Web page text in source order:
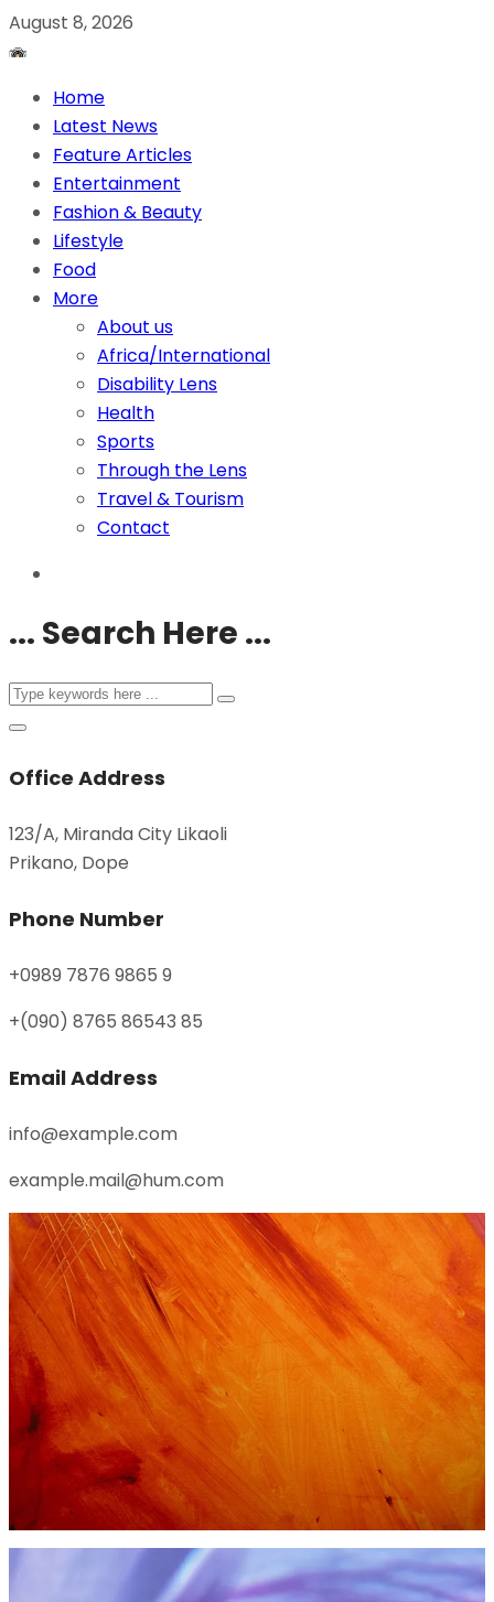
August 8, 2026
Home
Latest News
Feature Articles
Entertainment
Fashion & Beauty
Lifestyle
Food
More
About us
Africa/International
Disability Lens
Health
Sports
Through the Lens
Travel & Tourism
Contact
... Search Here ...
Office Address
123/A, Miranda City Likaoli
Prikano, Dope
Phone Number
+0989 7876 9865 9
+(090) 8765 86543 85
Email Address
info@example.com
example.mail@hum.com